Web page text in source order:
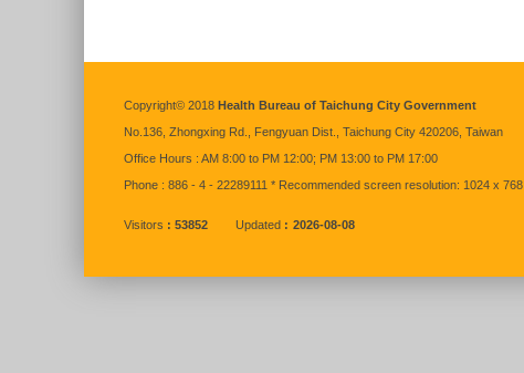
Copyright© 2018 Health Bureau of Taichung City Government
No.136, ZhongxingRd., Fengyuan Dist., Taichung City 420206, Taiwan
Office Hours : AM 8:00 to PM 12:00; PM 13:00 to PM 17:00
Phone : 886 - 4 - 22289111 * Recommended screen resolution: 1024 x 768
Visitors 53852 Updated 2026-08-08